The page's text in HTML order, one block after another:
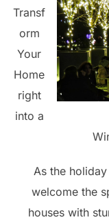
Transf
orm
Your
Home
right
into a
As the
welcome the
houses with